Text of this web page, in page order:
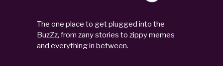
The one place to get plugged into the
BuzZz, from zany stories to zippy memes
and everything in between.